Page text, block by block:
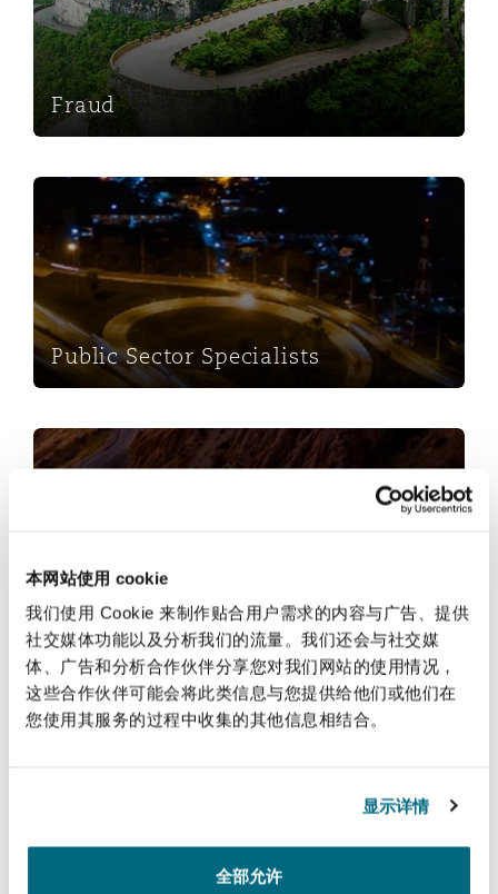
本网站使用 cookie
我们使用 Cookie 来制作贴合用户需求的内容与广告、提供
社交媒体功能以及分析我们的流量。我们还会与社交媒
体、广告和分析合作伙伴分享您对我们网站的使用情况，
这些合作伙伴可能会将此类信息与您提供给他们或他们在
您使用其服务的过程中收集的其他信息相结合。
显示详情
全部允许
Fraud
Public Sector Specialists
Public Sector Specialists
Insurance Costs
Insurance Costs
Motor